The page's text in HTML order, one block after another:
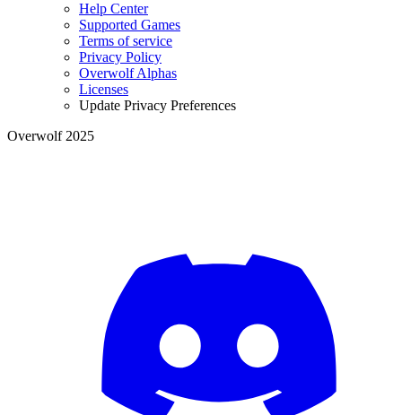
Help Center
Supported Games
Terms of service
Privacy Policy
Overwolf Alphas
Licenses
Update Privacy Preferences
Overwolf 2025